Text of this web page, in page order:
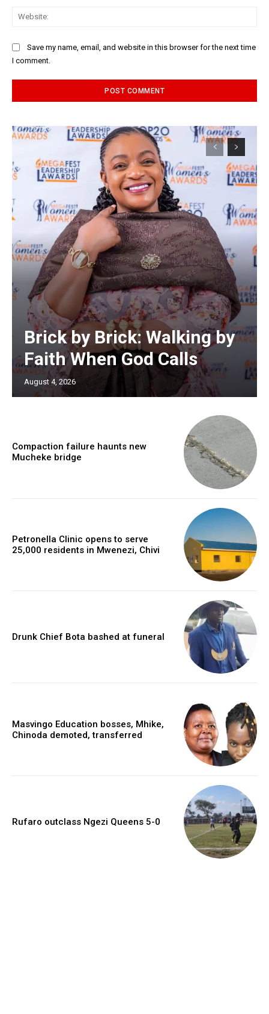
Save my name, email, and website in this browser for the next time
I comment.
Brick by Brick: Walking by
Faith When God Calls
August 4, 2026
Compaction failure haunts new
Mucheke bridge
Petronella Clinic opens to serve
25,000 residents in Mwenezi, Chivi
Drunk Chief Bota bashed at funeral
Masvingo Education bosses, Mhike,
Chinoda demoted, transferred
Rufaro outclass Ngezi Queens 5-0